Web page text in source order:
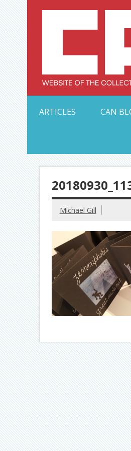
Skip
to
content
ARTICLES
CAN
Michael Gill